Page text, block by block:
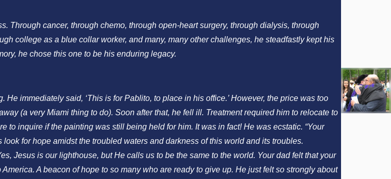
cancer, through chemo, through open-heart surgery, through dialysis, through
college as a blue collar worker, and many, many other challenges, he steadfastly kept his
he chose this one to be his enduring legacy.
immediately said, ‘This is for Pablito, to place in his office.’ However, the price was too
(a very Miami thing to do). Soon after that, he fell ill. Treatment required him to relocate to
to inquire if the painting was still being held for him. It was in fact! He was ecstatic. “Your
for hope amidst the troubled waters and darkness of this world and its troubles.
Jesus is our lighthouse, but He calls us to be the same to the world. Your dad felt that your
A beacon of hope to so many who are ready to give up. He just felt so strongly about